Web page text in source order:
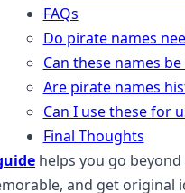
FAQs
Do pirate names
Can these names
Are pirate names
Can I use these for
Final Thoughts
helps you go
and get original